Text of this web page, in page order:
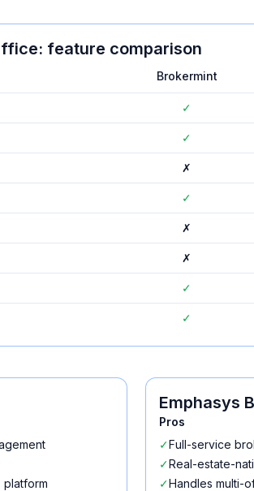
: feature comparison
Brokermint
✓
✓
✗
✓
✗
✗
✓
✓
platform
Emphasys
Pros
✓Full-service
✓Real-estate-
✓Handles multi-